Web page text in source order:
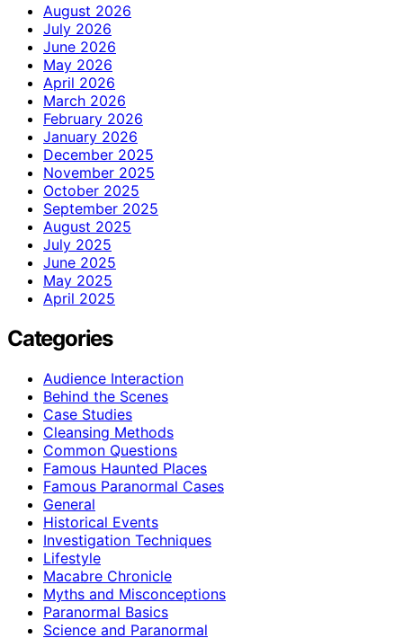
August 2026
July 2026
June 2026
May 2026
April 2026
March 2026
February 2026
January 2026
December 2025
November 2025
October 2025
September 2025
August 2025
July 2025
June 2025
May 2025
April 2025
Categories
Audience Interaction
Behind the Scenes
Case Studies
Cleansing Methods
Common Questions
Famous Haunted Places
Famous Paranormal Cases
General
Historical Events
Investigation Techniques
Lifestyle
Macabre Chronicle
Myths and Misconceptions
Paranormal Basics
Science and Paranormal